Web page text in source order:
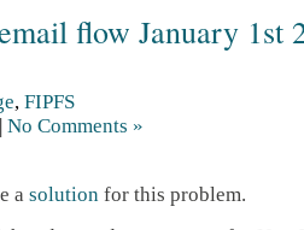
flow January 1st
, FIPFS
| No Comments »
a solution for this problem.